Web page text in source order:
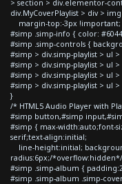
> section > div.elementor-
div.MyCoverPlaylist > div >
margin-top:-3px !important;
#simp .simp-info { color:
#simp .simp-controls {
#simp > div.simp-playlist > ul
#simp > div.simp-playlist > ul
#simp > div.simp-playlist > ul
#simp > div.simp-playlist > ul
}
/* HTML5 Audio Player with
#simp button,#simp
#simp { max-width:auto;font-
serif;text-align:initial;
line-height:initial;
radius:6px;/
#simp .simp-album {
#simp .simp-album .simp-